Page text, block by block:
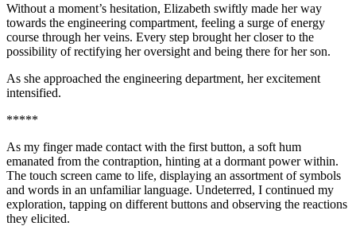
Without a moment’s hesitation, Elizabeth swiftly made her way
towards the engineering compartment, feeling a surge of energy
course through her veins. Every step brought her closer to the
possibility of rectifying her oversight and being there for her son.
As she approached the engineering department, her excitement
intensified.
*****
As my finger made contact with the first button, a soft hum
emanated from the contraption, hinting at a dormant power within.
The touch screen came to life, displaying an assortment of symbols
and words in an unfamiliar language. Undeterred, I continued my
exploration, tapping on different buttons and observing the reactions
they elicited.